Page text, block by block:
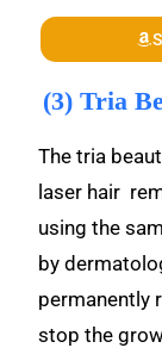
(3) Tria
The tria
laser hair
using the
by
permanently
stop the